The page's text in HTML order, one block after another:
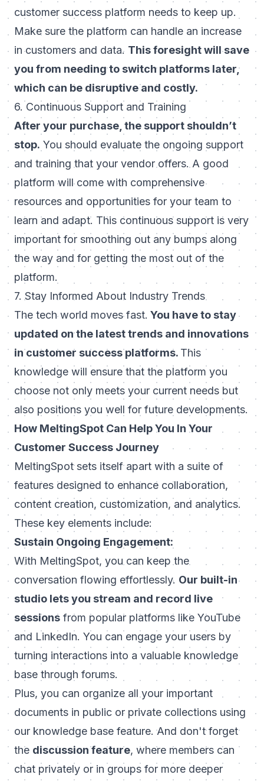
customer success platform needs to keep up.
Make sure the platform can handle an increase
in customers and data. This foresight will save
you from needing to switch platforms later,
which can be disruptive and costly.
6. Continuous Support and Training
After your purchase, the support shouldn’t
stop. You should evaluate the ongoing support
and training that your vendor offers. A good
platform will come with comprehensive
resources and opportunities for your team to
learn and adapt. This continuous support is very
important for smoothing out any bumps along
the way and for getting the most out of the
platform.
7. Stay Informed About Industry Trends
The tech world moves fast. You have to stay
updated on the latest trends and innovations
in customer success platforms. This
knowledge will ensure that the platform you
choose not only meets your current needs but
also positions you well for future developments.
How MeltingSpot Can Help You In Your
Customer Success Journey
MeltingSpot sets itself apart with a suite of
features designed to enhance collaboration,
content creation, customization, and analytics.
These key elements include:
Sustain Ongoing Engagement:
With MeltingSpot, you can keep the
conversation flowing effortlessly. Our built-in
studio lets you stream and record live
sessions from popular platforms like YouTube
and LinkedIn. You can engage your users by
turning interactions into a valuable knowledge
base through forums.
Plus, you can organize all your important
documents in public or private collections using
our knowledge base feature. And don't forget
the discussion feature, where members can
chat privately or in groups for more deeper